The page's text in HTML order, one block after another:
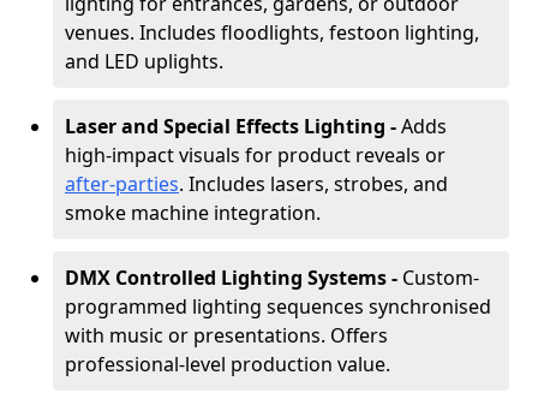
venues. Includes floodlights, festoon lighting,
and LED uplights.
Laser and Special Effects Lighting -Adds
high-impact visuals for product reveals or
after-parties. Includes lasers, strobes, and
smoke machine integration.
DMX Controlled Lighting Systems - Custom-
programmed lighting sequences synchronised
with music or presentations. Offers
professional-level production value.